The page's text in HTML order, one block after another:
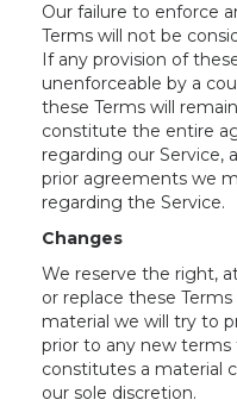
Our failure to enforce
Terms will not be
If any provision of
unenforceable by a
these Terms will
constitute the entire
regarding our Service,
prior agreements we
regarding the Service.
Changes
We reserve the right,
or replace these
material we will try to
prior to any new
constitutes a material
our sole discretion.